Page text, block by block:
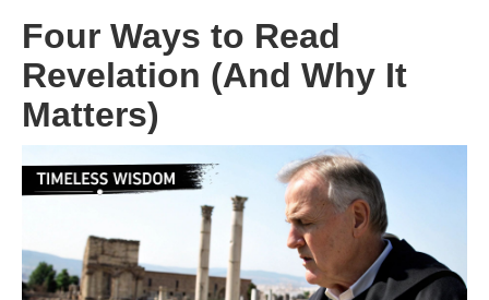
Four Ways to Read
Revelation (And Why It
Matters)